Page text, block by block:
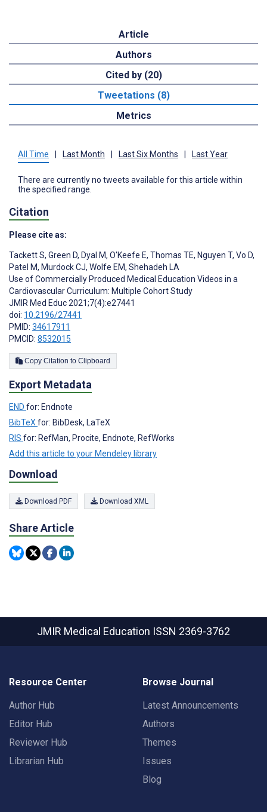
Article
Authors
Cited by (20)
Tweetations (8)
Metrics
All Time Last Month Last Six Months Last Year
There are currently no tweets available for this article within
the specified range.
Citation
Please cite as:
Tackett S, Green D, Dyal M, O'Keefe E, Thomas TE, Nguyen T, Vo D,
Patel M, Murdock CJ, Wolfe EM, Shehadeh LA
Use of Commercially Produced Medical Education Videos in a
Cardiovascular Curriculum: Multiple Cohort Study
JMIR Med Educ 2021;7(4):e27441
doi: 10.2196/27441
PMID: 34617911
PMCID: 8532015
Copy Citation to Clipboard
Export Metadata
END for: Endnote
BibTeXfor: BibDesk, LaTeX
RIS for: RefMan, Procite, Endnote, RefWorks
Add this article to your Mendeley library
Download
Download PDF Download XML
Share Article
JMIR Medical Education ISSN 2369-3762
Resource Center
Author Hub
Editor Hub
Reviewer Hub
Librarian Hub
Browse Journal
Latest Announcements
Authors
Themes
Issues
Blog